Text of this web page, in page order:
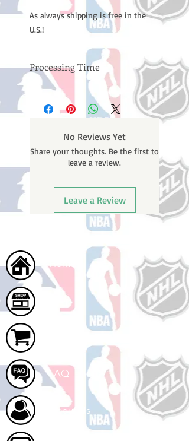
As always shipping is free in the
U.S.!
Processing Time
Please note: Orders take 10-14
business days (not counting
weekends or holidays) to process
will receive a shipping confirmation
email with your tracking number
once your order ships.
No Reviews Yet
Share your thoughts. Be the first to
leave a review.
Leave a Review
Home
Shop
FAQ
About Us